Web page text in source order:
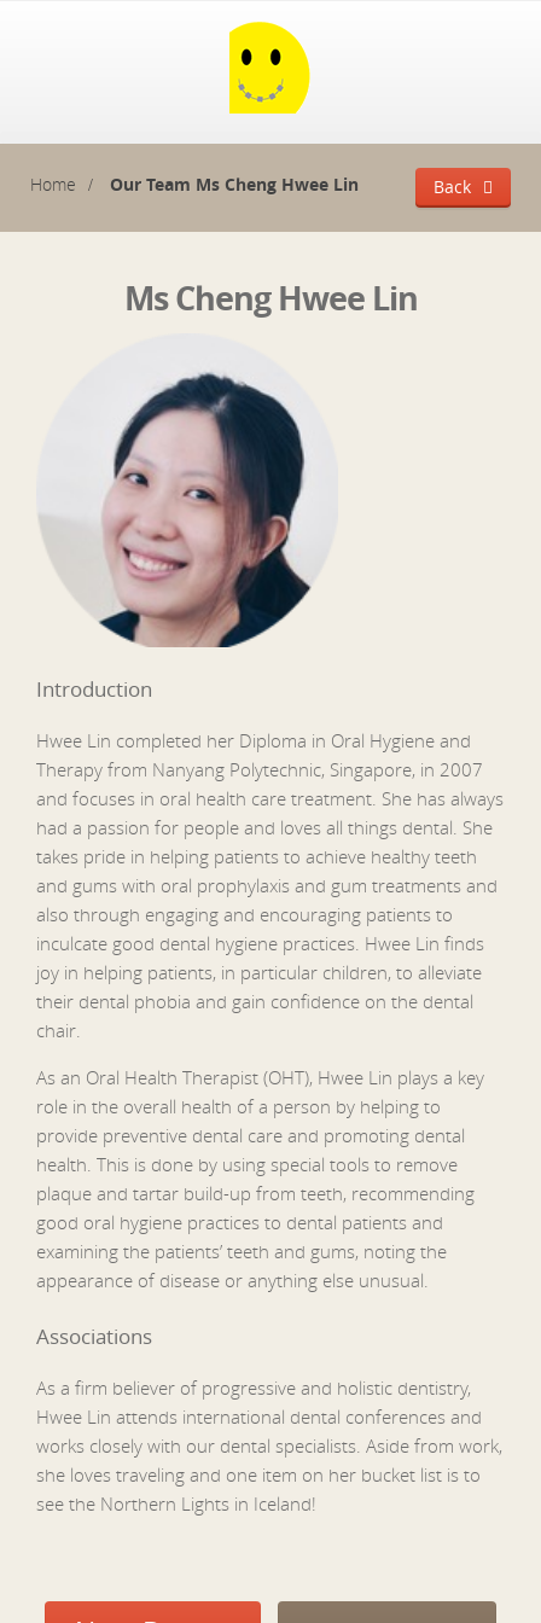
Home Our Team Ms Cheng Hwee Lin Back
Ms Cheng Hwee Lin
Introduction
Hwee Lin completed her Diploma in Oral Hygiene and
Therapy from Nanyang Polytechnic, Singapore, in 2007
and focuses in oral health care treatment. She has always
had a passion for people and loves all things dental. She
takes pride in helping patients to achieve healthy teeth
and gums with oral prophylaxis and gum treatments and
also through engaging and encouraging patients to
inculcate good dental hygiene practices. Hwee Lin finds
joy in helping patients, in particular children, to alleviate
their dental phobia and gain confidence on the dental
chair.
As an Oral Health Therapist (OHT), Hwee Lin plays a key
role in the overall health of a person by helping to
provide preventive dental care and promoting dental
health. This is done by using special tools to remove
plaque and tartar build-up from teeth, recommending
good oral hygiene practices to dental patients and
examining the patients’ teeth and gums, noting the
appearance of disease or anything else unusual.
Associations
As a firm believer of progressive and holistic dentistry,
Hwee Lin attends international dental conferences and
works closely with our dental specialists. Aside from work,
she loves traveling and one item on her bucket list is to
see the Northern Lights in Iceland!